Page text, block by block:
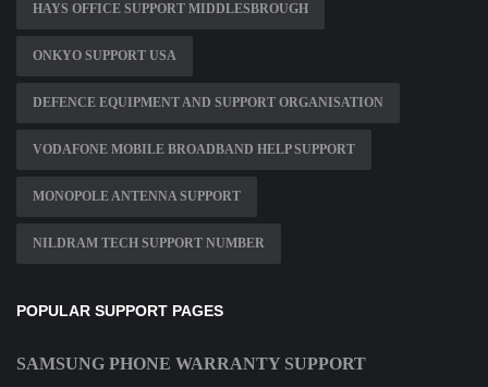
HAYS OFFICE SUPPORT MIDDLESBROUGH
ONKYO SUPPORT USA
DEFENCE EQUIPMENT AND SUPPORT ORGANISATION
VODAFONE MOBILE BROADBAND HELP SUPPORT
MONOPOLE ANTENNA SUPPORT
NILDRAM TECH SUPPORT NUMBER
POPULAR SUPPORT PAGES
SAMSUNG PHONE WARRANTY SUPPORT